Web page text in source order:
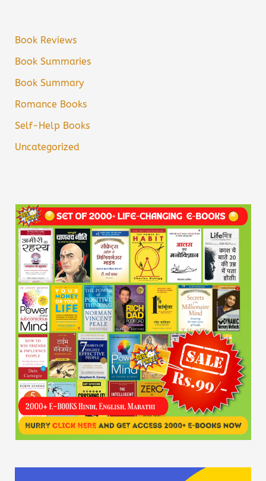
Book Reviews
Book Summaries
Book Summary
Romance Books
Self-Help Books
Uncategorized